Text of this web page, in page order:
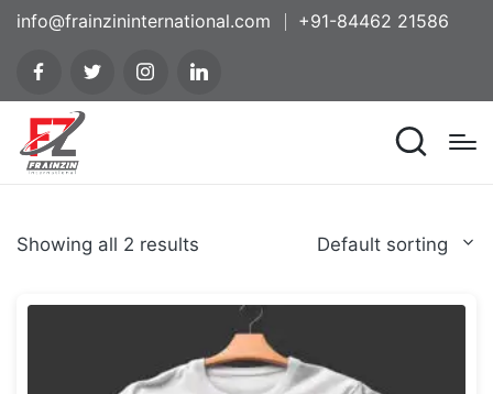
info@frainzininternational.com +91-84462 21586
Showing all 2 results Default sorting